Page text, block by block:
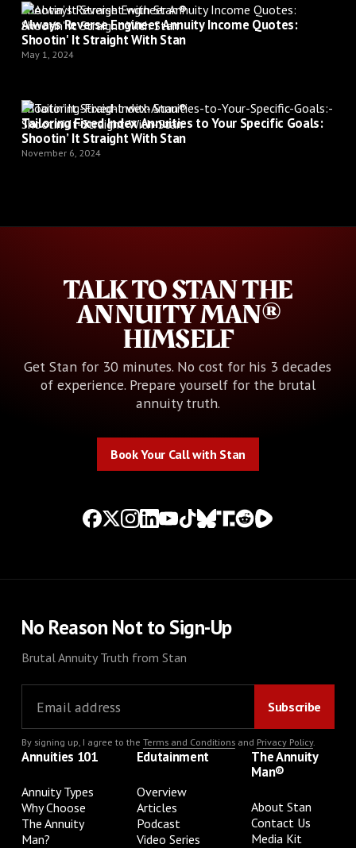
Shootin’ It Straight with Stan®
Always Reverse Engineer Annuity Income Quotes:
Shootin' It Straight With Stan
May 1, 2024
Shootin’ It Straight with Stan®
Tailoring Fixed Index Annuities to Your Specific Goals:
Shootin’ It Straight With Stan
November 6, 2024
TALK TO STAN THE
ANNUITY MAN®
HIMSELF
Get Stan for 30 minutes. No cost for his 3 decades
of experience. Prepare yourself for the brutal
annuity truth.
Book Your Call with Stan
No Reason Not to Sign-Up
Brutal Annuity Truth from Stan
By signing up, I agree to the Terms and Conditionsand Privacy Policy.
Annuities 101
Annuity Types
Why Choose
The Annuity
Man?
Edutainment
Overview
Articles
Podcast
Video Series
The Annuity
Man®
About Stan
Contact Us
Media Kit